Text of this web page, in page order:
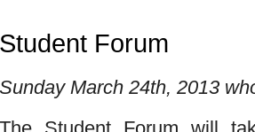
Student Forum
Sunday March 24th, 2013